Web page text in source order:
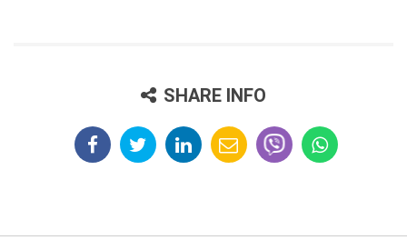
SHARE INFO